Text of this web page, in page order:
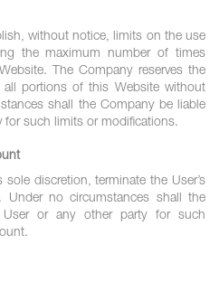
without notice, limits on the use
the maximum number of times
The Company reserves the
portions of this Website without
shall the Company be liable
for such limits or modifications.
sole discretion, terminate the User’s
Under no circumstances shall the
or any other party for such